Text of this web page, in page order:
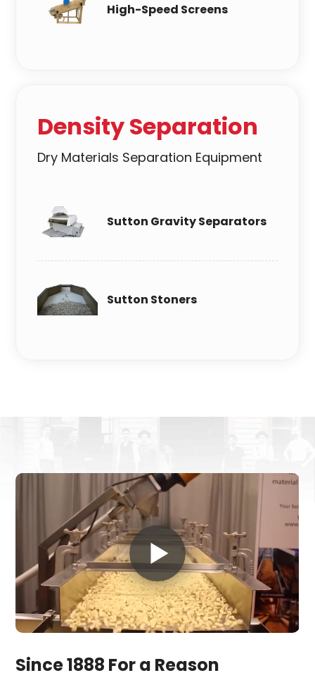
High-Speed Screens
Density Separation
Dry Materials Separation Equipment
Sutton Gravity Separators
Sutton Stoners
Since 1888 For a Reason